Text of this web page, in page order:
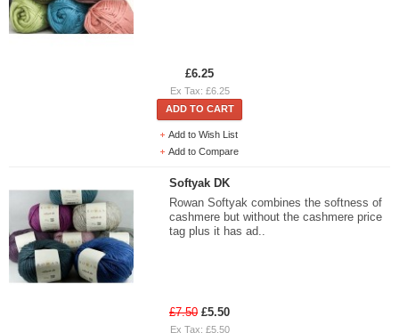
£6.25
Ex Tax: £6.25
ADD TO CART
Add to Wish List
Add to Compare
Softyak DK
Rowan Softyak combines the softness of
cashmere but without the cashmere price
tag plus it has ad..
£7.50 £5.50
Ex Tax: £5.50